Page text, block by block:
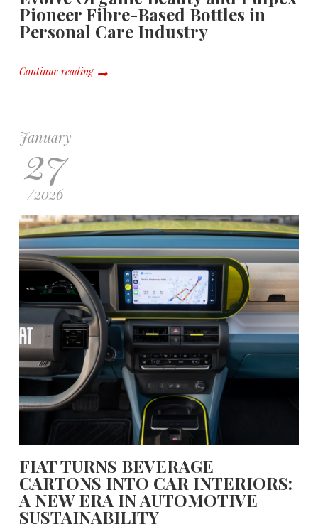
Pioneer Fibre-Based Bottles in
Personal Care Industry
Continue reading
January
27
/2026
FIAT TURNS BEVERAGE
CARTONS INTO CAR INTERIORS:
A NEW ERA IN AUTOMOTIVE
SUSTAINABILITY